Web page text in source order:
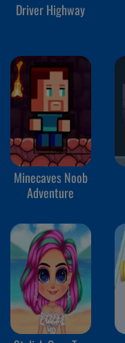
Driver Highway
Minecaves Noob
Adventure